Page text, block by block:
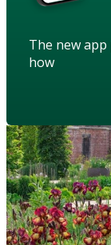
The new
how